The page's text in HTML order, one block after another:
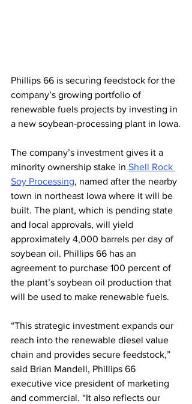
Phillips 66 is securing feedstock for the
company’s growing portfolio of
renewable fuels projects by investing in
a new soybean-processing plant in Iowa.
The company’s investment gives it a
minority ownership stake in Shell Rock
Soy Processing, named after the nearby
town in northeast Iowa where it will be
built. The plant, which is pending state
and local approvals, will yield
approximately 4,000 barrels per day of
soybean oil. Phillips 66 has an
agreement to purchase 100 percent of
the plant’s soybean oil production that
will be used to make renewable fuels.
“This strategic investment expands our
reach into the renewable diesel value
chain and provides secure feedstock,”
said Brian Mandell, Phillips 66
executive vice president of marketing
and commercial. “It also reflects our